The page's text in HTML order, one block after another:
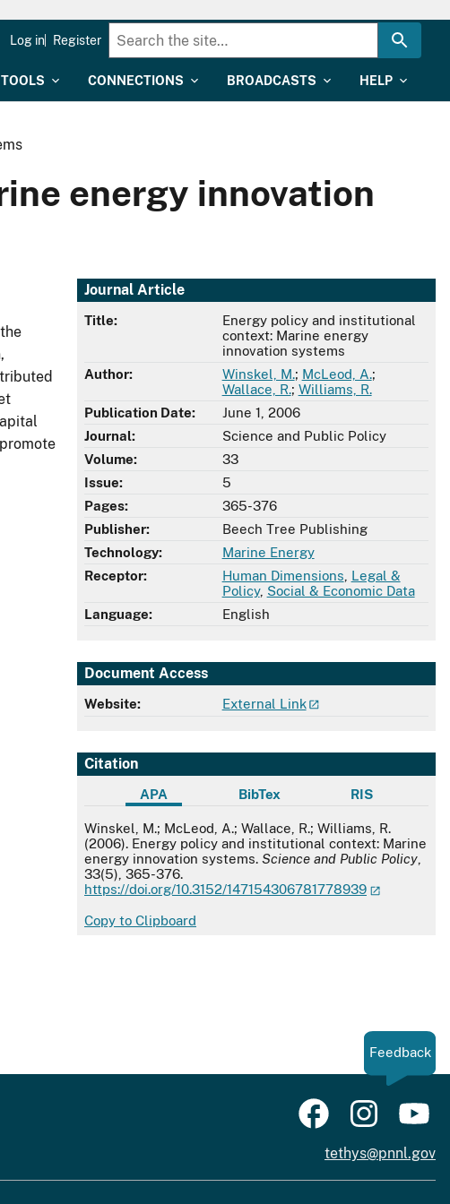
CONNECTIONS BROADCASTS HELP
Log in Register
energy innovation
Journal Article
Title:
Energy policy and institutional
context: Marine energy
innovation systems
Author:
Winskel, M.; McLeod, A.;
Wallace, R.; Williams, R.
Publication Date:
June 1, 2006
Journal:
Science and Public Policy
Volume:
33
Issue:
5
Pages:
365-376
Publisher:
Beech Tree Publishing
Technology:
Marine Energy
Receptor:
Human Dimensions Legal &
Policy, Social & Economic Data
Language:
English
Document Access
Website: External Link
Citation
APA BibTex RIS
APA
Winskel, M.; McLeod, A.; Wallace, R.; Williams, R.
(2006). Energy policy and institutional context: Marine
energy innovation systems. Science and Public Policy
33(5), 365-376.
https://doi.org/10.3152/147154306781778939
Copy to Clipboard
Feedback
tethys@pnnl.gov